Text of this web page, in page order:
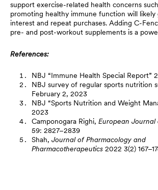
support exercise-related health concerns
promoting healthy immune function will likely
interest and repeat purchases. Adding C-
pre- and post-workout supplements is a
References:
NBJ “Immune Health Special Report”
NBJ survey of regular sports nutrition
February 2, 2023
NBJ “Sports Nutrition and Weight
2023
Camponogara Righi, European Journal
59: 2827–2839
Shah, Journal of Pharmacology and
Pharmacotherapeutics 2022 3(2)